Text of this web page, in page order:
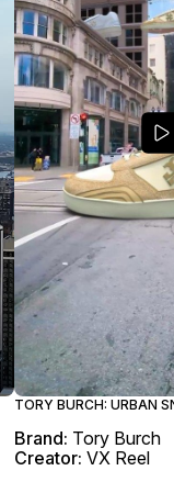
TORY BURCH: URBAN
Brand: Tory Burch
Creator: VX Reel